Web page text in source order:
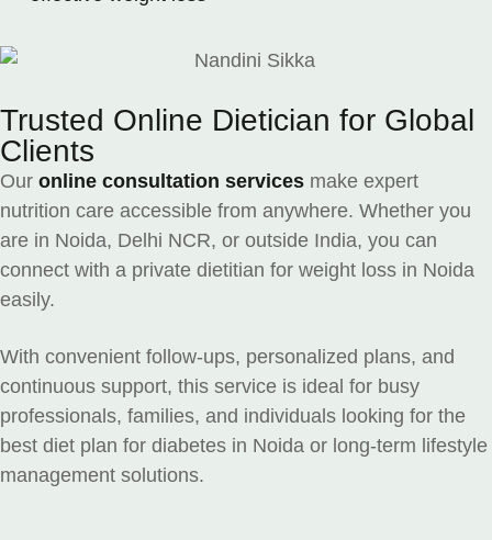
Trusted Online Dietician for Global
Clients
Our online consultation services make expert
nutrition care accessible from anywhere. Whether you
are in Noida, Delhi NCR, or outside India, you can
connect with a private dietitian for weight loss in Noida
easily.
With convenient follow-ups, personalized plans, and
continuous support, this service is ideal for busy
professionals, families, and individuals looking for the
best diet plan for diabetes in Noida or long-term lifestyle
management solutions.